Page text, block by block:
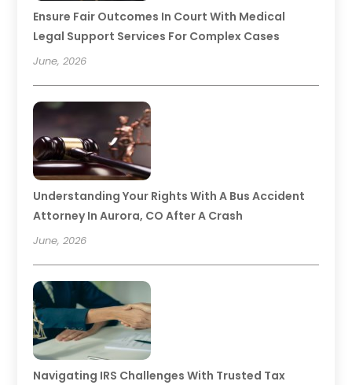
Ensure Fair Outcomes In Court With Medical
Legal Support Services For Complex Cases
June, 2026
Understanding Your Rights With A Bus Accident
Attorney In Aurora, CO After A Crash
June, 2026
Navigating IRS Challenges With Trusted Tax